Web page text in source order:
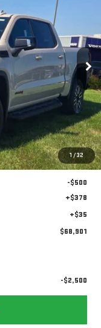
1 /32
Ext. Int.
$68,901
MARQUARDT PRICE
$74,650
-$3,912
-$1,750
-$500
+$378
+$35
$68,901
-$2,500